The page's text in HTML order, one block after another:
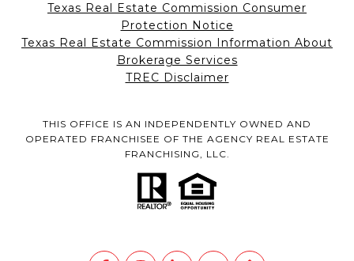
Texas Real Estate Commission Consumer
Protection Notice
Texas Real Estate Commission Information About
Brokerage Services
TREC Disclaimer
THIS OFFICE IS AN INDEPENDENTLY OWNED AND
OPERATED FRANCHISEE OF THE AGENCY REAL ESTATE
FRANCHISING, LLC.